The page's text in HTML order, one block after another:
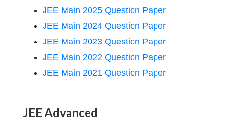
JEE Main 2025 Question Paper
JEE Main 2024 Question Paper
JEE Main 2023 Question Paper
JEE Main 2022 Question Paper
JEE Main 2021 Question Paper
JEE Advanced